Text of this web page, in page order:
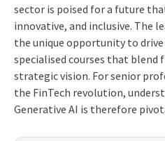
sector is poised for a future
innovative, and inclusive. The
the unique opportunity to drive
specialised courses that blend
strategic vision. For senior
the FinTech revolution,
Generative AI is therefore